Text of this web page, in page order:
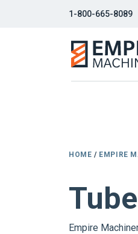
1-800-665-8089
HOME / EMPIRE
Empire